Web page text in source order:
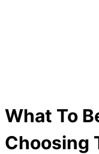
What To
Choosing